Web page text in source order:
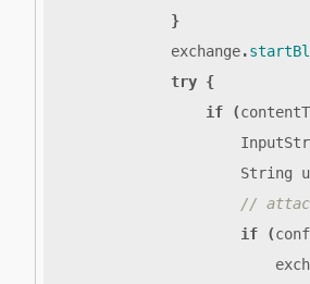
}
exchange.
try {
if
(
String
if (